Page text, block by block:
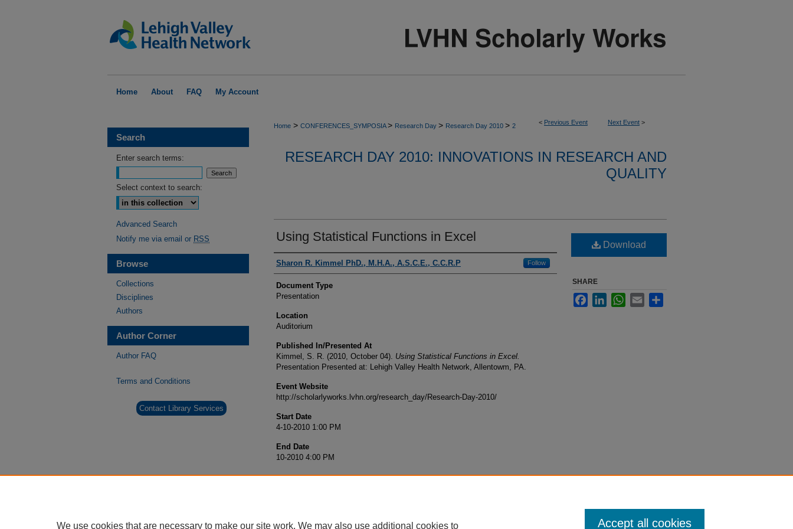
Home About FAQ My Account
< Previous Event Next Event >
Home > CONFERENCES_SYMPOSIA> Research Day > Research Day 2010 > 2
RESEARCH DAY 2010: INNOVATIONS IN RESEARCH AND
QUALITY
Using Statistical Functions in Excel
Presenter Information
Sharon R. Kimmel PhD., M.H.A., A.S.C.E., C.C.R.P Follow
Document Type
Presentation
Location
Auditorium
Published In/Presented At
Kimmel, S. R. (2010, October 04). Using Statistical Functions in Excel.
Presentation Presented at: Lehigh Valley Health Network, Allentowm, PA.
Event Website
http://scholarlyworks.lvhn.org/research_day/Research-Day-2010/
Start Date
4-10-2010 1:00 PM
End Date
10-2010 4:00 PM
Download
SHARE
FacebookLinkedInWhatsApp
Email
Search
Enter search terms:
Select context to search:
Advanced Search
Notify me via email or RSS
Browse
Collections
Disciplines
Authors
Author Corner
Author FAQ
Terms and Conditions
Contact Library Services
We use cookies that are necessary to make our site work. We may also use additional cookies to Accept all cookies